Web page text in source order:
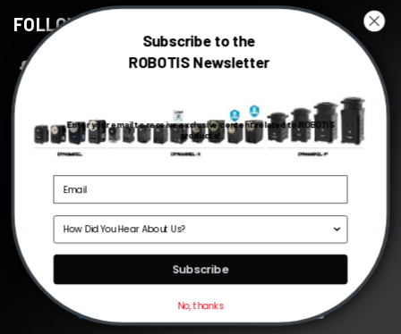
FOLLOW US
Instagram
Linkedin
ROBOTIS, All right reserved.
Subscribe to the
ROBOTIS Newsletter
Enter your email to receive exclusive content related to ROBOTIS
products!
Subscribe
No, thanks